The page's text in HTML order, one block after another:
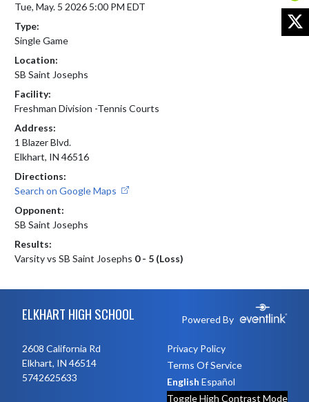
Tue, May. 5 2026 5:00 PM EDT
Type:
Single Game
Location:
SB Saint Josephs
Facility:
Freshman Division -Tennis Courts
Address:
1 Blazer Blvd.
Elkhart, IN 46516
Directions:
Search on Google Maps
Opponent:
SB Saint Josephs
Results:
Varsity vs SB Saint Josephs 0 - 5 (Loss)
ELKHART HIGH SCHOOL Powered By
2608 California Rd
Elkhart, IN 46514
5742625633
Privacy Policy
Terms Of Service
English Español
Toggle High Contrast Mode